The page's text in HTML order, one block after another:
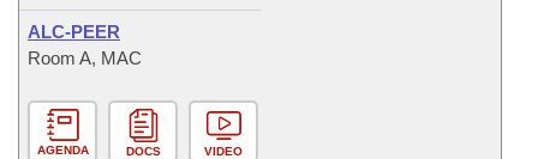
ALC-PEER
Room A, MAC
AGENDA DOCS VIDEO